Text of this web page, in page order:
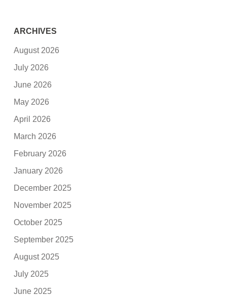
ARCHIVES
August 2026
July 2026
June 2026
May 2026
April 2026
March 2026
February 2026
January 2026
December 2025
November 2025
October 2025
September 2025
August 2025
July 2025
June 2025